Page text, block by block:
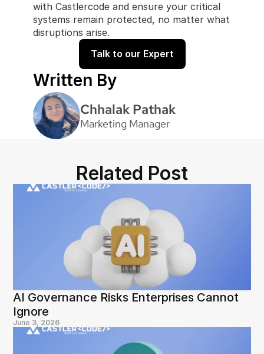
with Castlercode and ensure your critical
systems remain protected, no matter what
disruptions arise.
Talk to our Expert
Written By
Chhalak Pathak
Marketing Manager
Related Post
AI Governance Risks Enterprises Cannot
Ignore
June 3, 2026